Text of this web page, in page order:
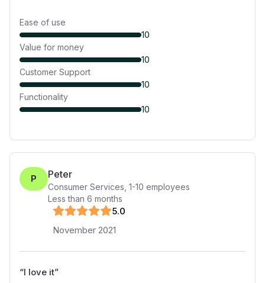
Ease of use
10
Value for money
10
Customer Support
10
Functionality
10
P Peter
Consumer Services 1-10 employees
Less than 6 months
5.0
November 2021
“I love it”